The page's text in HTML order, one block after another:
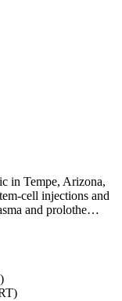
in Tempe, Arizona,
cell injections and
and prolothe…